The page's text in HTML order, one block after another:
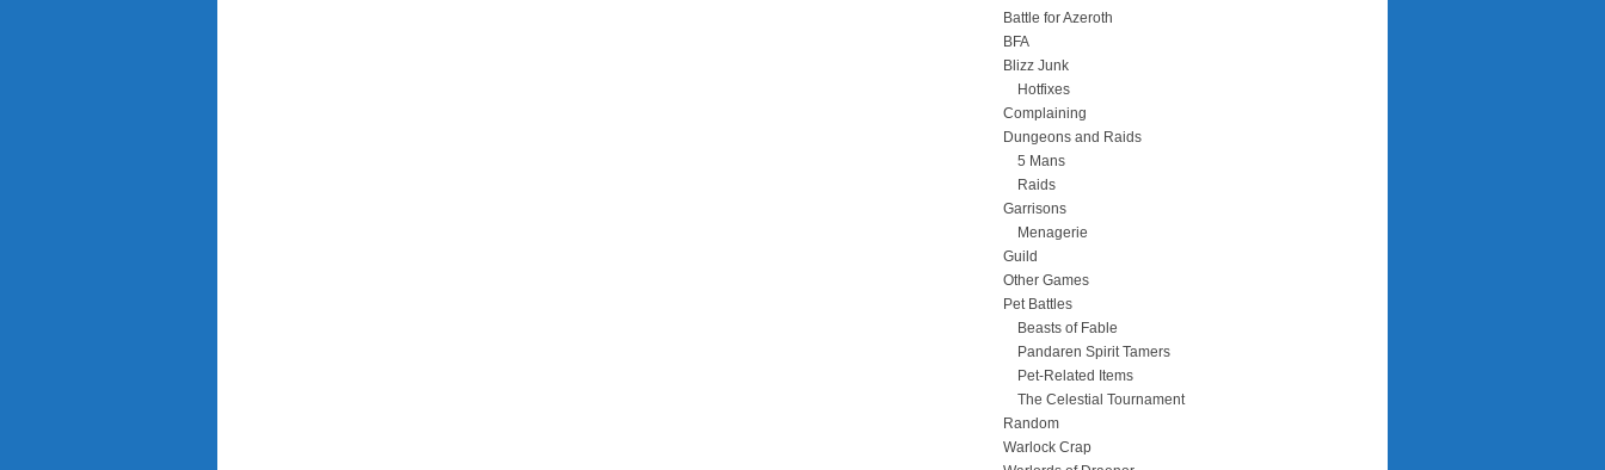
Battle for Azeroth
BFA
Blizz Junk
Hotfixes
Complaining
Dungeons and Raids
5 Mans
Raids
Garrisons
Menagerie
Guild
Other Games
Pet Battles
Beasts of Fable
Pandaren Spirit Tamers
Pet-Related Items
The Celestial Tournament
Random
Warlock Crap